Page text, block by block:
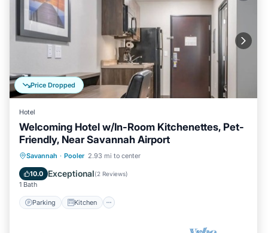
Price Dropped
Hotel
Welcoming Hotel w/In-Room Kitchenettes, Pet-
Friendly, Near Savannah Airport
Savannah · Pooler 2.93 mi to center
10.0 Exceptional(2 Reviews)
1 Bath
Parking Kitchen
Parking Kitchen
Internet